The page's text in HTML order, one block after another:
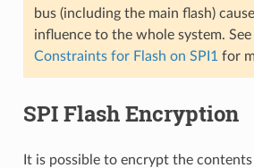
bus (including the main flash)
influence to the whole system. See
Constraints for Flash on SPI1 for
SPI Flash Encryption
It is possible to encrypt the contents